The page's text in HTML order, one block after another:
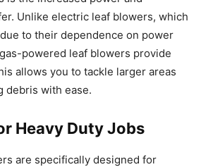
Unlike electric leaf blowers, which
to their dependence on power
powered leaf blowers provide
allows you to tackle larger areas
debris with ease.
Heavy Duty Jobs
are specifically designed for